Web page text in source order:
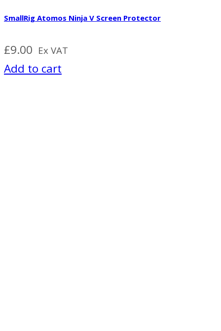
SmallRig Atomos Ninja V Screen Protector
£9.00 Ex VAT
Add to cart